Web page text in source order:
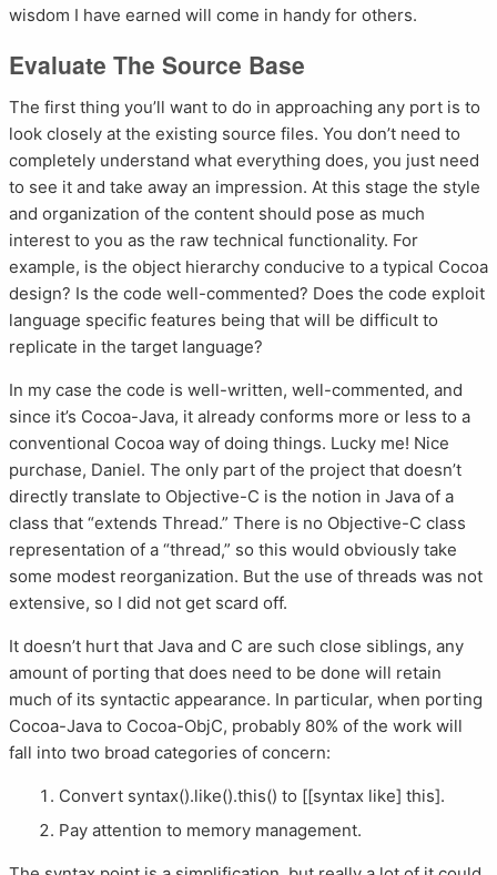
wisdom I have earned will come in handy for others.
Evaluate The Source Base
The first thing you’ll want to do in approaching any port is to
look closely at the existing source files. You don’t need to
completely understand what everything does, you just need
to see it and take away an impression. At this stage the style
and organization of the content should pose as much
interest to you as the raw technical functionality. For
example, is the object hierarchy conducive to a typical Cocoa
design? Is the code well-commented? Does the code exploit
language specific features being that will be difficult to
replicate in the target language?
In my case the code is well-written, well-commented, and
since it’s Cocoa-Java, it already conforms more or less to a
conventional Cocoa way of doing things. Lucky me! Nice
purchase, Daniel. The only part of the project that doesn’t
directly translate to Objective-C is the notion in Java of a
class that “extends Thread.” There is no Objective-C class
representation of a “thread,” so this would obviously take
some modest reorganization. But the use of threads was not
extensive, so I did not get scard off.
It doesn’t hurt that Java and C are such close siblings, any
amount of porting that does need to be done will retain
much of its syntactic appearance. In particular, when porting
Cocoa-Java to Cocoa-ObjC, probably 80% of the work will
fall into two broad categories of concern:
Convert syntax().like().this() to [[syntax like] this].
Pay attention to memory management.